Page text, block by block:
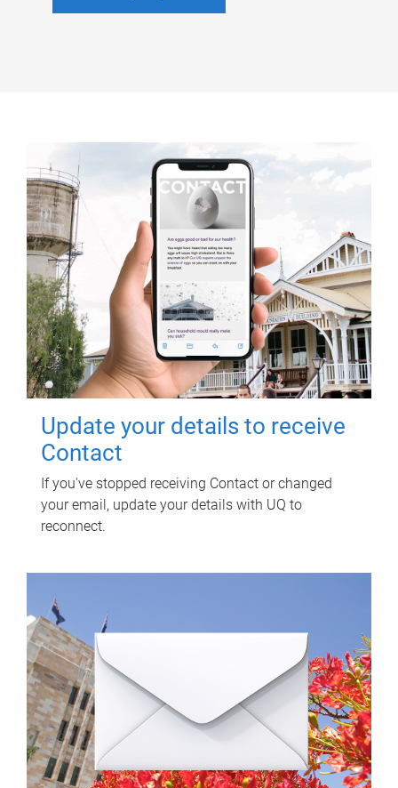
Update your details to receive
Contact
If you've stopped receiving Contact or changed
your email, update your details with UQ to
reconnect.